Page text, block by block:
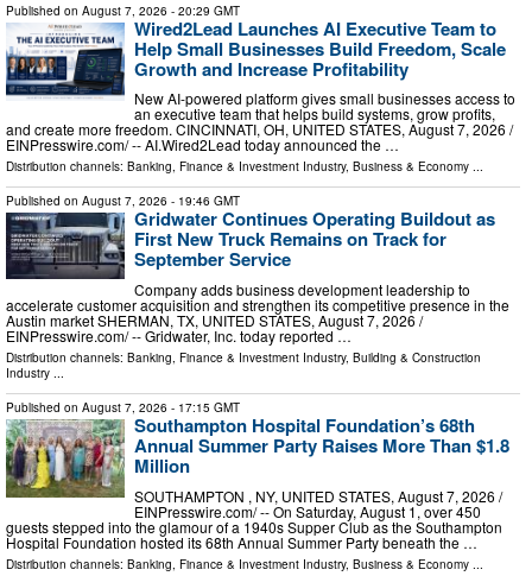
Published on August 7, 2026 - 20:29 GMT
Wired2Lead Launches AI Executive Team to
Help Small Businesses Build Freedom, Scale
Growth and Increase Profitability
New AI-powered platform gives small businesses access to
an executive team that helps build systems, grow profits,
and create more freedom. CINCINNATI, OH, UNITED STATES, August 7, 2026 /⁨
EINPresswire.com⁩/ -- AI.Wired2Lead today announced the …
Distribution channels: Banking, Finance & Investment Industry, Business & Economy ...
Published on August 7, 2026 - 19:46 GMT
Gridwater Continues Operating Buildout as
First New Truck Remains on Track for
September Service
Company adds business development leadership to
accelerate customer acquisition and strengthen its competitive presence in the
Austin market SHERMAN, TX, UNITED STATES, August 7, 2026 /⁨
EINPresswire.com⁩/ -- Gridwater, Inc. today reported …
Distribution channels: Banking, Finance & Investment Industry, Building & Construction
Industry ...
Published on August 7, 2026 - 17:15 GMT
Southampton Hospital Foundation’s 68th
Annual Summer Party Raises More Than $1.8
Million
SOUTHAMPTON , NY, UNITED STATES, August 7, 2026 /⁨
EINPresswire.com⁩/ -- On Saturday, August 1, over 450
guests stepped into the glamour of a 1940s Supper Club as the Southampton
Hospital Foundation hosted its 68th Annual Summer Party beneath the …
Distribution channels: Banking, Finance & Investment Industry, Business & Economy